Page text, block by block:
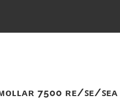
7500 ʀᴇ/ꜱᴇ/ꜱᴇᴀ